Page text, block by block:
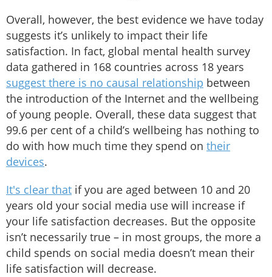
Overall, however, the best evidence we have today
suggests it’s unlikely to impact their life
satisfaction. In fact, global mental health survey
data gathered in 168 countries across 18 years
suggest there is no causal relationship between
the introduction of the Internet and the wellbeing
of young people. Overall, these data suggest that
99.6 per cent of a child’s wellbeing has nothing to
do with how much time they spend on their
devices.
It's clear that if you are aged between 10 and 20
years old your social media use will increase if
your life satisfaction decreases. But the opposite
isn’t necessarily true – in most groups, the more a
child spends on social media doesn’t mean their
life satisfaction will decrease.